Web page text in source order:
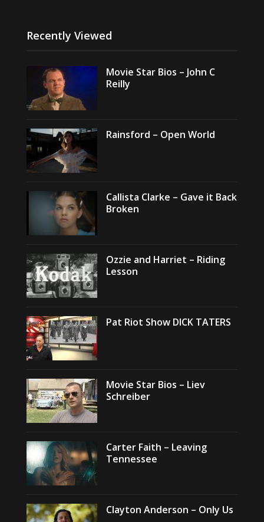
Recently Viewed
Movie Star Bios – John C
Reilly
Rainsford – Open World
Callista Clarke – Gave it Back
Broken
Ozzie and Harriet – Riding
Lesson
Pat Riot Show DICK TATERS
Movie Star Bios – Liev
Schreiber
Carter Faith – Leaving
Tennessee
Clayton Anderson – Only Us